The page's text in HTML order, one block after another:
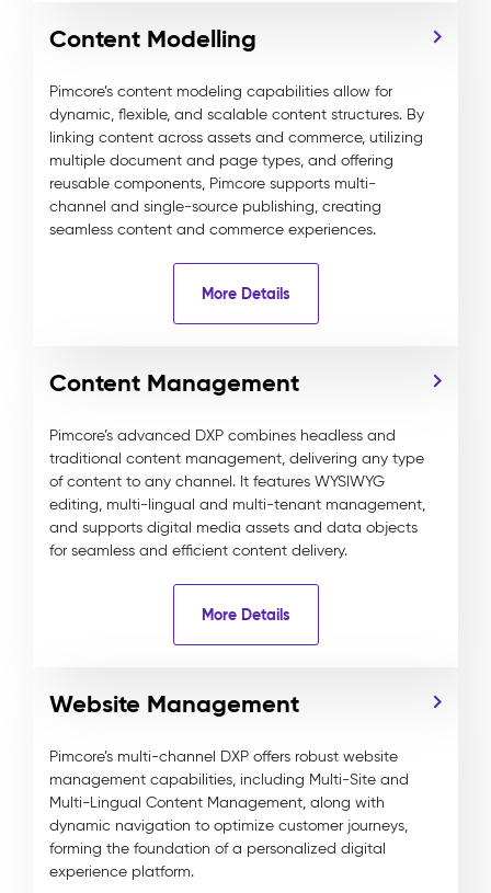
Content Modelling
Pimcore’s content modeling capabilities allow for
dynamic, flexible, and scalable content structures. By
linking content across assets and commerce, utilizing
multiple document and page types, and offering
reusable components, Pimcore supports multi-
channel and single-source publishing, creating
seamless content and commerce experiences.
More Details
Content Management
Pimcore’s advanced DXP combines headless and
traditional content management, delivering any type
of content to any channel. It features WYSIWYG
editing, multi-lingual and multi-tenant management,
and supports digital media assets and data objects
for seamless and efficient content delivery.
More Details
Website Management
Pimcore’s multi-channel DXP offers robust website
management capabilities, including Multi-Site and
Multi-Lingual Content Management, along with
dynamic navigation to optimize customer journeys,
forming the foundation of a personalized digital
experience platform.